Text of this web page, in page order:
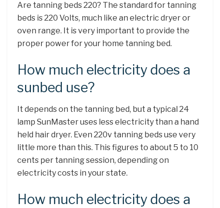
Are tanning beds 220? The standard for tanning
beds is 220 Volts, much like an electric dryer or
oven range. It is very important to provide the
proper power for your home tanning bed.
How much electricity does a
sunbed use?
It depends on the tanning bed, but a typical 24
lamp SunMaster uses less electricity than a hand
held hair dryer. Even 220v tanning beds use very
little more than this. This figures to about 5 to 10
cents per tanning session, depending on
electricity costs in your state.
How much electricity does a